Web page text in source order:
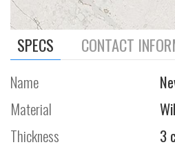
SPECS CONTACT
Name
Material
Thickness
3